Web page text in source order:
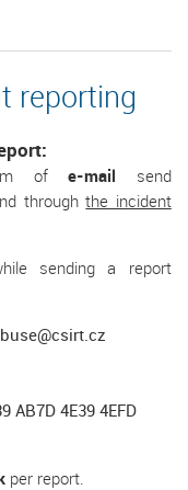
reporting
ofe-mail send
throughthe incident
sending a report
AB7D 4E39 4EFD
per report.